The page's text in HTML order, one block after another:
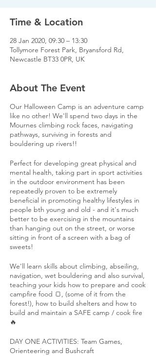
Time & Location
28 Jan 2020, 09:30 – 13:30
Tollymore Forest Park, Bryansford Rd,
Newcastle BT33 0PR, UK
About The Event
Our Halloween Camp is an adventure camp
like no other! We'll spend two days in the
Mournes climbing rock faces, navigating
pathways, surviving in forests and
bouldering up rivers!!
Perfect for developing great physical and
mental health, taking part in sport activities
in the outdoor environment has been
repeatedly proven to be extremely
beneficial in promoting healthy lifestyles in
people bth young and old - and it's much
better to be exercising in the mountains
than hanging out on the street, or worse
sitting in front of a screen with a bag of
sweets!
We'll learn skills about climbing, abseiling,
navigation, wet bouldering and also survival,
teaching your kids how to prepare and cook
campfire food 🍞, (some of it from the
forest!), how to build shelters and how to
build and maintain a SAFE camp / cook fire
🔥
DAY ONE ACTIVITIES: Team Games,
Orienteering and Bushcraft